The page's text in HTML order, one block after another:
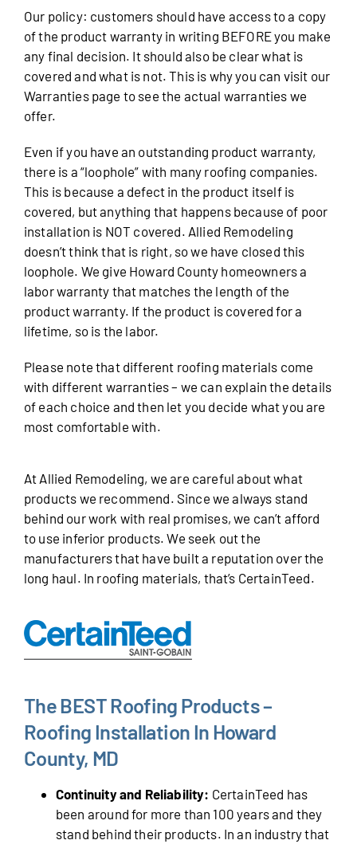
Our policy: customers should have access to a copy
of the product warranty in writing BEFORE you make
any final decision. It should also be clear what is
covered and what is not. This is why you can visit our
Warranties page to see the actual warranties we
offer.
Even if you have an outstanding product warranty,
there is a “loophole” with many roofing companies.
This is because a defect in the product itself is
covered, but anything that happens because of poor
installation is NOT covered. Allied Remodeling
doesn’t think that is right, so we have closed this
loophole. We give Howard County homeowners a
labor warranty that matches the length of the
product warranty. If the product is covered for a
lifetime, so is the labor.
Please note that different roofing materials come
with different warranties – we can explain the details
of each choice and then let you decide what you are
most comfortable with.
At Allied Remodeling, we are careful about what
products we recommend. Since we always stand
behind our work with real promises, we can’t afford
to use inferior products. We seek out the
manufacturers that have built a reputation over the
long haul. In roofing materials, that’s CertainTeed.
The BEST Roofing Products –
Roofing Installation In Howard
County, MD
Continuity and Reliability: CertainTeed has
been around for more than 100 years and they
stand behind their products. In an industry that